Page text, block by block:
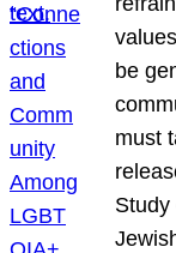
be
must
Study